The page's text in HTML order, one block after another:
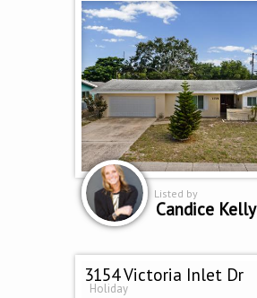
Listed by
Candice Kelly
3154 Victoria Inlet Dr
Holiday